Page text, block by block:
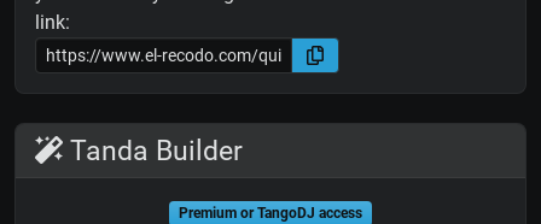
link:
Tanda Builder
Premium or TangoDJ access